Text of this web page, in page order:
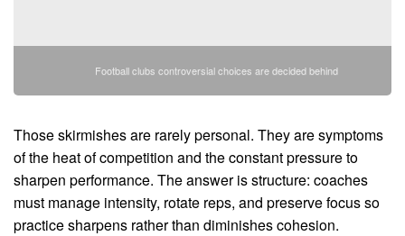
Football clubs controversial choices are decided behind
Those skirmishes are rarely personal. They are symptoms
of the heat of competition and the constant pressure to
sharpen performance. The answer is structure: coaches
must manage intensity, rotate reps, and preserve focus so
practice sharpens rather than diminishes cohesion.